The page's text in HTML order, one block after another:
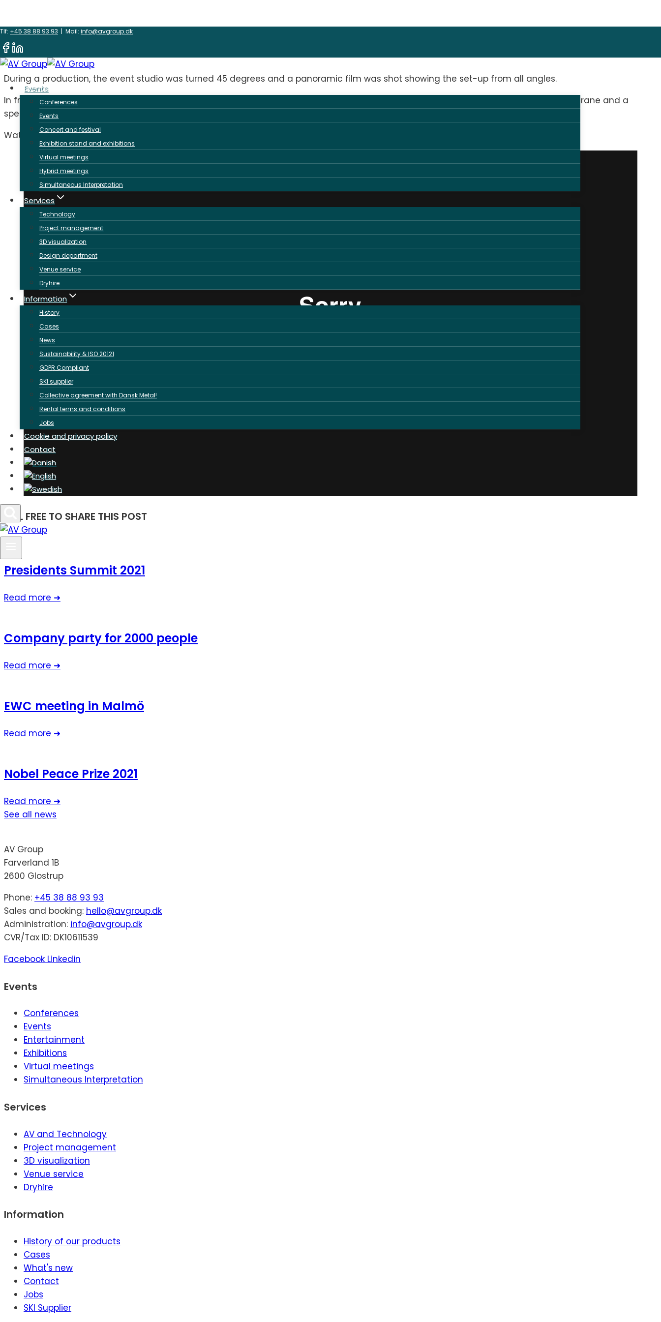
Skip
to
content
Tlf: +45 38 88 93 93 | Mail: info@avgroup.dk
Events
Conferences
Events
Concert and festival
Exhibition stand and exhibitions
Virtual meetings
Hybrid meetings
Simultaneous Interpretation
Services
Technology
Project management
3D visualization
Design department
Venue service
Dryhire
Information
History
Cases
News
Sustainability & ISO 20121
GDPR Compliant
SKI supplier
Collective agreement with Dansk Metal!
Rental terms and conditions
Jobs
Cookie and privacy policy
Contact
360 degree movie
During a production, the event studio was turned 45 degrees and a panoramic film was shot showing the set-up from all angles.
In front of the permanent LED wall, we set up a 1.8mm LED screen for presentations, complemented by 3 manned cameras, a camera crane and a
specially designed softbox in the ceiling to provide lighting for the audience.
Watch a 360-degree movie of our studio here:
FEEL FREE TO SHARE THIS POST
Presidents Summit 2021
Read more ➜
Company party for 2000 people
Read more ➜
EWC meeting in Malmö
Read more ➜
Nobel Peace Prize 2021
Read more ➜
See all news
AV Group
Farverland 1B
2600 Glostrup
Phone: +45 38 88 93 93
Sales and booking: hello@avgroup.dk
Administration: info@avgroup.dk
CVR/Tax ID: DK10611539
Facebook Linkedin
Events
Conferences
Events
Entertainment
Exhibitions
Virtual meetings
Simultaneous Interpretation
Services
AV and Technology
Project management
3D visualization
Venue service
Dryhire
Information
History of our products
Cases
What's new
Contact
Jobs
SKI Supplier